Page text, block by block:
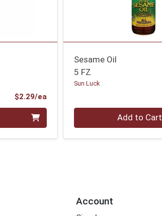
$2.29/eaProduct Price
Sesame Oil
5 FZ
Sun Luck
Quantity 0 Add to Cart
Account